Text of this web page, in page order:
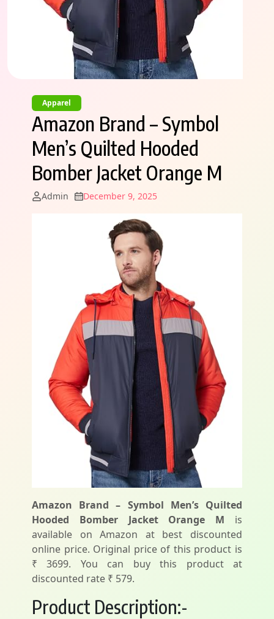
Apparel
Amazon Brand – Symbol
Men’s Quilted Hooded
Bomber Jacket Orange M
Admin December 9, 2025
Amazon Brand – Symbol Men’s Quilted
Hooded Bomber Jacket Orange M is
available on Amazon at best discounted
online price. Original price of this product is
₹ 3699. You can buy this product at
discounted rate ₹ 579.
Product Description:-